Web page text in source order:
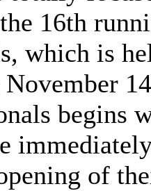
16th
which is
November
begins
of